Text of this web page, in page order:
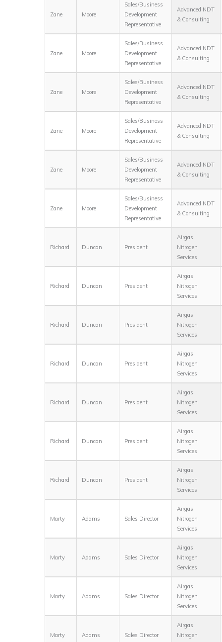
Zane Moore
Sales/Business
Development
Representative
Advanced NDT
& Consulting
Zane Moore
Sales/Business
Development
Representative
Advanced NDT
& Consulting
Zane Moore
Sales/Business
Development
Representative
Advanced NDT
& Consulting
Zane Moore
Sales/Business
Development
Representative
Advanced NDT
& Consulting
Zane Moore
Sales/Business
Development
Representative
Advanced NDT
& Consulting
Zane Moore
Sales/Business
Development
Representative
Advanced NDT
& Consulting
Richard Duncan President
Airgas
Nitrogen
Services
Richard Duncan President
Airgas
Nitrogen
Services
Richard Duncan President
Airgas
Nitrogen
Services
Richard Duncan President
Airgas
Nitrogen
Services
Richard Duncan President
Airgas
Nitrogen
Services
Richard Duncan President
Airgas
Nitrogen
Services
Richard Duncan President
Airgas
Nitrogen
Services
Marty Adams Sales Director
Airgas
Nitrogen
Services
Marty Adams Sales Director
Airgas
Nitrogen
Services
Marty Adams Sales Director
Airgas
Nitrogen
Services
Marty Adams Sales Director
Airgas
Nitrogen